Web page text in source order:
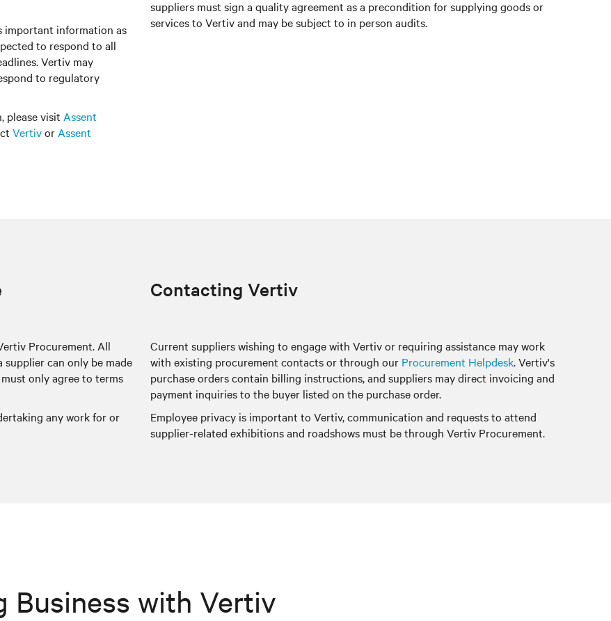
important information as
to respond to all
Vertiv may
to regulatory
please visit Assent
Vertivor Assent
suppliers must sign a quality agreement as a precondition for supplying goods or
services to Vertiv and may be subject to in person audits.
Procurement. All
can only be made
only agree to terms
any work for or
Contacting Vertiv
Current suppliers wishing to engage with Vertiv or requiring assistance may work
with existing procurement contacts or through our Procurement Helpdesk. Vertiv's
purchase orders contain billing instructions, and suppliers may direct invoicing and
payment inquiries to the buyer listed on the purchase order.
Employee privacy is important to Vertiv, communication and requests to attend
supplier-related exhibitions and roadshows must be through Vertiv Procurement.
Business with Vertiv